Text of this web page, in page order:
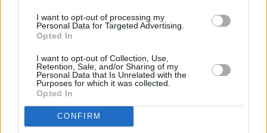
I want to opt-out of processing my
Personal Data for Targeted Advertising.
Opted In
I want to opt-out of Collection, Use,
Retention, Sale, and/or Sharing of my
Personal Data that Is Unrelated with the
Purposes for which it was collected.
Opted In
CONFIRM
painting, balloon modelling, music
entertainment and much more, it’s an afternoon
not to be missed.
Advertisement
The full programme of events for 7 Hills Blues
Fest can be foundhere.